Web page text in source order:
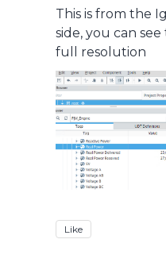
This is from the
side, you can
full resolution
Like